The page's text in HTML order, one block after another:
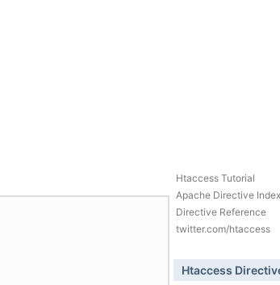
Htaccess Tutorial
Apache Directive Index
Directive Reference
twitter.com/htaccess
Htaccess